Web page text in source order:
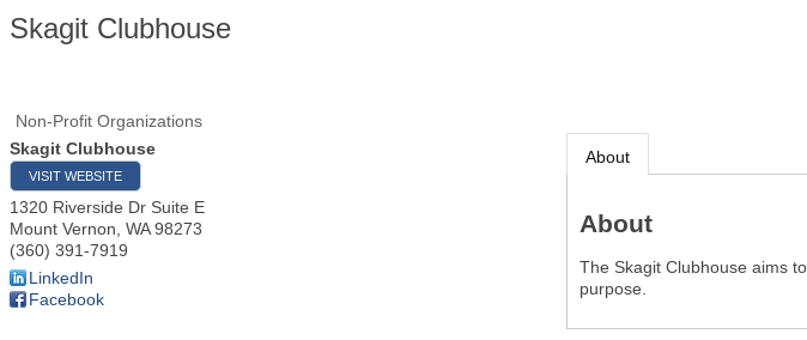
Skagit Clubhouse
Non-Profit Organizations
Skagit Clubhouse
VISIT WEBSITE
1320 Riverside Dr Suite E
Mount Vernon WA 98273
(360) 391-7919
LinkedIn
Facebook
About
About
The Skagit Clubhouse aims
purpose.